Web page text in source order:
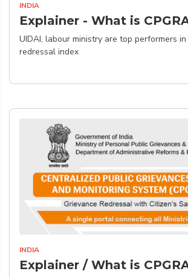
INDIA
Explainer - What is
UIDAI, labour ministry are top performers
redressal index
INDIA
Explainer / What is